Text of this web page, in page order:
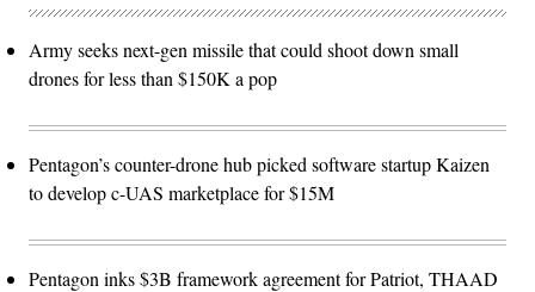
Army seeks next-gen missile that could shoot down small
drones for less than $150K a pop
Pentagon’s counter-drone hub picked software startup Kaizen
to develop c-UAS marketplace for $15M
Pentagon inks $3B framework agreement for Patriot, THAAD